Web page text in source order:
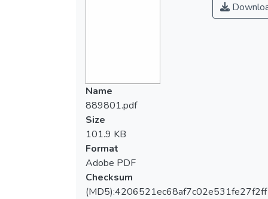
Name
889801.pdf
Size
101.9 KB
Format
Adobe PDF
Checksum